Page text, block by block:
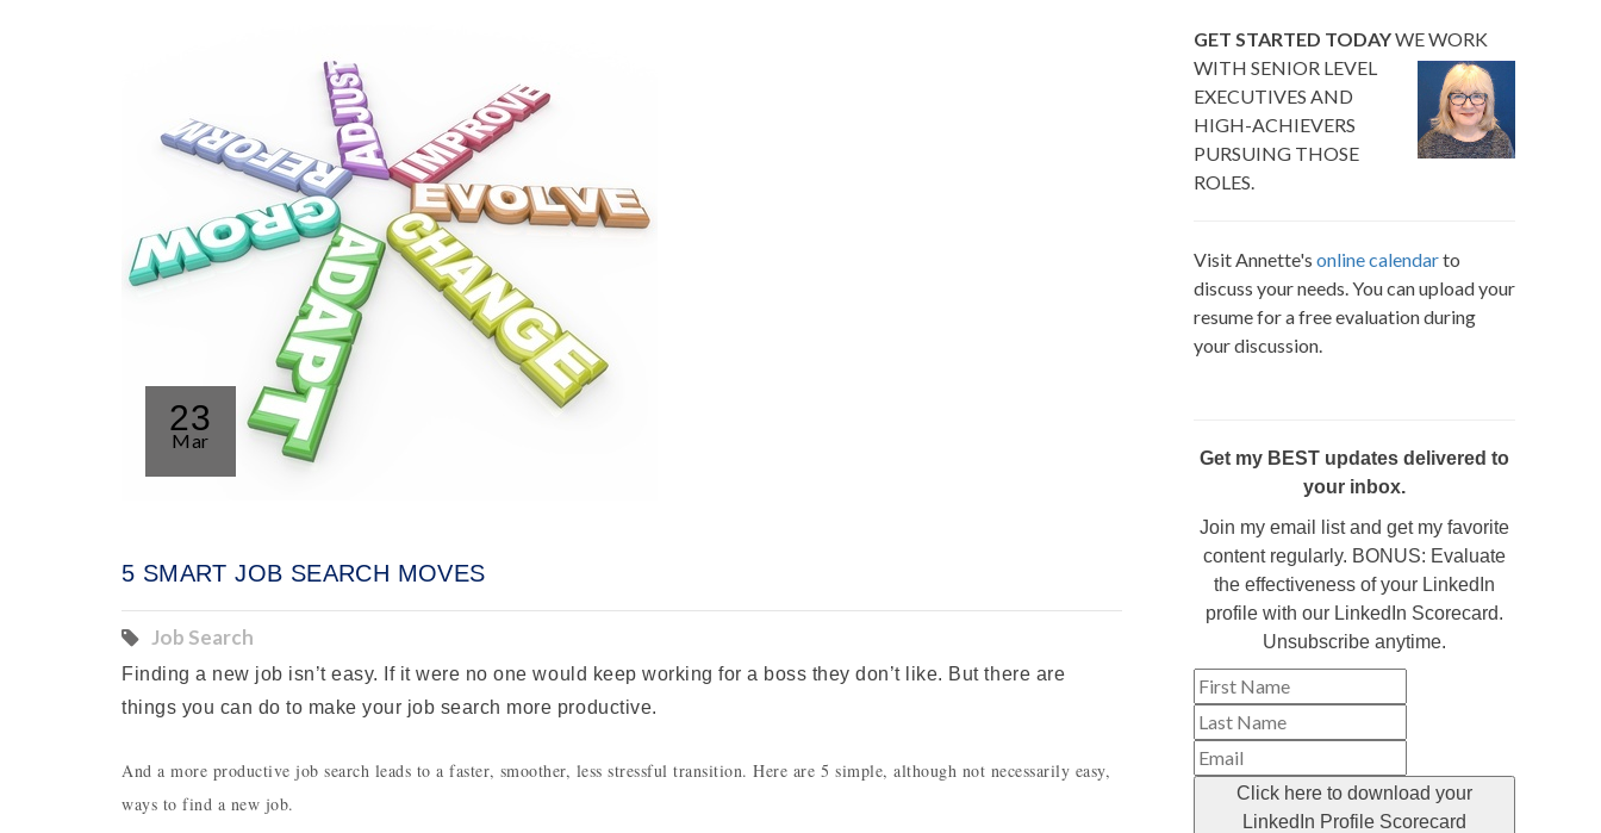
23
Mar
5 SMART JOB SEARCH MOVES
Job Search
Finding a new job isn’t easy. If it were no one would keep working for a boss they don’t like. But there are
things you can do to make your job search more productive.
And a more productive job search leads to a faster, smoother, less stressful transition. Here are 5 simple, although not necessarily easy,
ways to find a new job.
GET STARTED TODAYWE WORK
WITH SENIOR LEVEL
EXECUTIVES AND
HIGH-ACHIEVERS
PURSUING THOSE
ROLES.
Visit Annette's online calendarto
discuss your needs. You can upload your
resume for a free evaluation during
your discussion.
Get my BEST updates delivered to
your inbox.
Join my email list and get my favorite
content regularly. BONUS: Evaluate
the effectiveness of your LinkedIn
profile with our LinkedIn Scorecard.
Unsubscribe anytime.
Click here to download your
LinkedIn Profile Scorecard